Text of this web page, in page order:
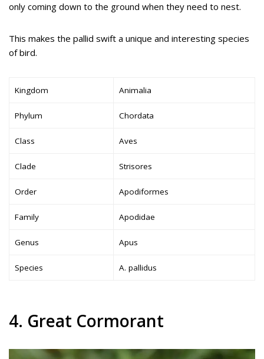
only coming down to the ground when they need to nest.
This makes the pallid swift a unique and interesting species
of bird.
Kingdom Animalia
Phylum Chordata
Class Aves
Clade Strisores
Order Apodiformes
Family Apodidae
Genus Apus
Species A. pallidus
4. Great Cormorant